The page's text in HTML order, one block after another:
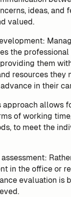
ideas, and
valued.
the
them
resources they
in their
approach allows
of working
to meet the
in the office or
evaluation is